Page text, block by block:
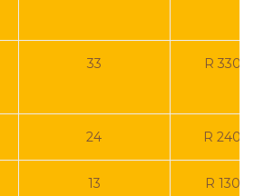
33 R 330
24 R 240
13 R 130